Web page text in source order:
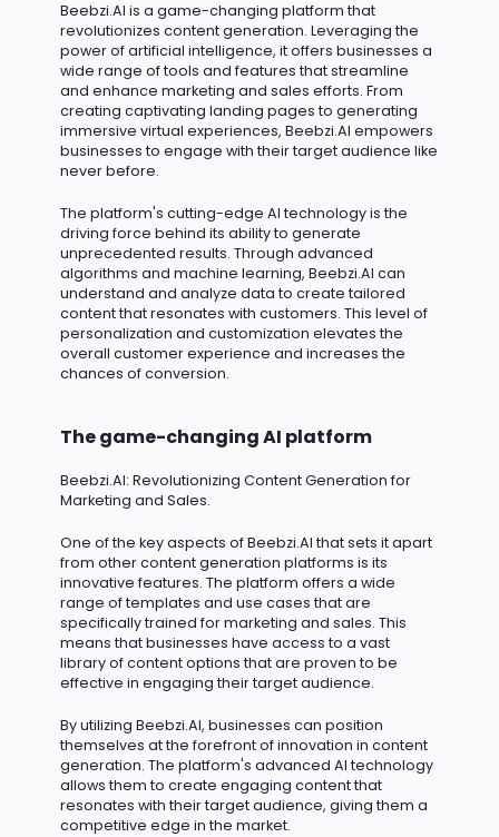
Beebzi.AI is a game-changing platform that
revolutionizes content generation. Leveraging the
power of artificial intelligence, it offers businesses a
wide range of tools and features that streamline
and enhance marketing and sales efforts. From
creating captivating landing pages to generating
immersive virtual experiences, Beebzi.AI empowers
businesses to engage with their target audience like
never before.
The platform'scutting-edge AI technology is the
driving force behind its ability to generate
unprecedented results. Through advanced
algorithms and machine learning, Beebzi.AI can
understand and analyze data to create tailored
content that resonates with customers. This level of
personalization and customization elevates the
overall customer experience and increases the
chances of conversion.
The game-changing AI platform
Beebzi.AI: Revolutionizing Content Generation for
Marketing and Sales.
One of the key aspects of Beebzi.AI that sets it apart
from other content generation platforms is its
innovative features. The platform offers a wide
range of templates and use cases that are
specifically trained for marketing and sales. This
means that businesses have access to a vast
library of content options that are proven to be
effective in engaging their target audience.
Byutilizing Beebzi.AI, businesses can position
themselves at the forefront of innovation in content
generation. The platform's advanced AI technology
allows them to create engaging content that
resonates with their target audience, giving them a
competitive edge in the market.